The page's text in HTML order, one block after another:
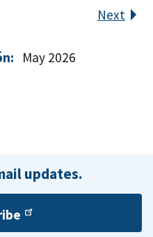
Next
May 2026
updates.